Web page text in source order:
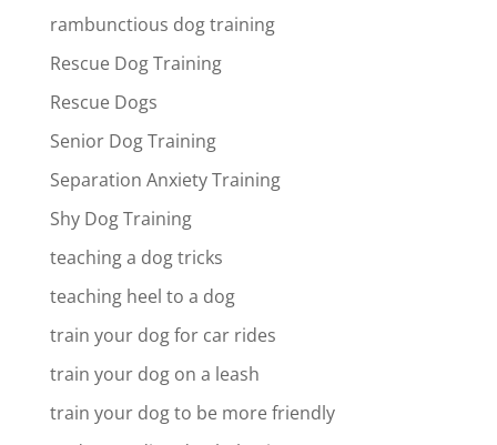
rambunctious dog training
Rescue Dog Training
Rescue Dogs
Senior Dog Training
Separation Anxiety Training
Shy Dog Training
teaching a dog tricks
teaching heel to a dog
train your dog for car rides
train your dog on a leash
train your dog to be more friendly